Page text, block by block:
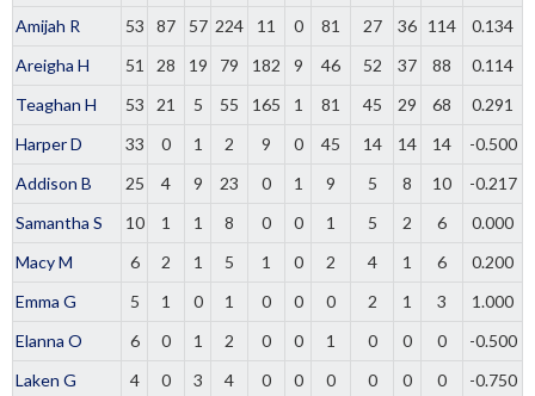
Amijah R 53 87 57 224 11 0 81 27 36 114
0.134
Areigha H
51 28 19 79 182 9 46 52 37 88
0.114
Teaghan H
53 21 5 55 165 1 81 45 29 68
0.291
Harper D
33 0 1 2 9 0 45 14 14 14
-0.500
Addison B
25 4 9 23 0 1 9 5 8 10
-0.217
Samantha S
10 1 1 8 0 0 1 5 2 6
0.000
Macy M
6 2 1 5 1 0 2 4 1 6
0.200
Emma G
5 1 0 1 0 0 0 2 1 3
1.000
Elanna O
6 0 1 2 0 0 1 0 0 0
-0.500
Laken G
4 0 3 4 0 0 0 0 0 0
-0.750